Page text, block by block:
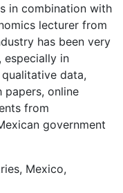
in combination with
lecturer from
has been very
especially in
data,
papers, online
from
government
Mexico,